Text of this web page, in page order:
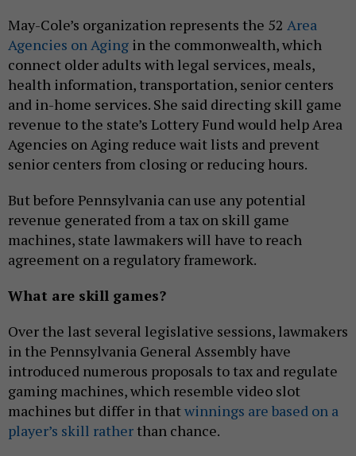
May-Cole’s organization represents the 52 Area
Agencies on Aging in the commonwealth, which
connect older adults with legal services, meals,
health information, transportation, senior centers
and in-home services. She said directing skill game
revenue to the state’s Lottery Fund would help Area
Agencies on Aging reduce wait lists and prevent
senior centers from closing or reducing hours.
But before Pennsylvania can use any potential
revenue generated from a tax on skill game
machines, state lawmakers will have to reach
agreement on a regulatory framework.
What are skill games?
Over the last several legislative sessions, lawmakers
in the Pennsylvania General Assembly have
introduced numerous proposals to tax and regulate
gaming machines, which resemble video slot
machines but differ in thatwinnings are based on a
player’s skill rather than chance.